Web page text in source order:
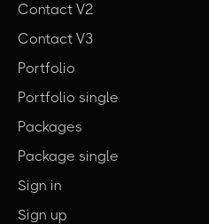
Contact V2
Contact V3
Portfolio
Portfolio single
Packages
Package single
Sign in
Sign up